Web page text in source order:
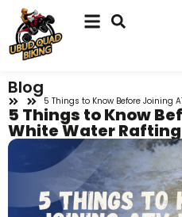
Blog
5 Things to Know Before Joining
5 Things to Know
White Water